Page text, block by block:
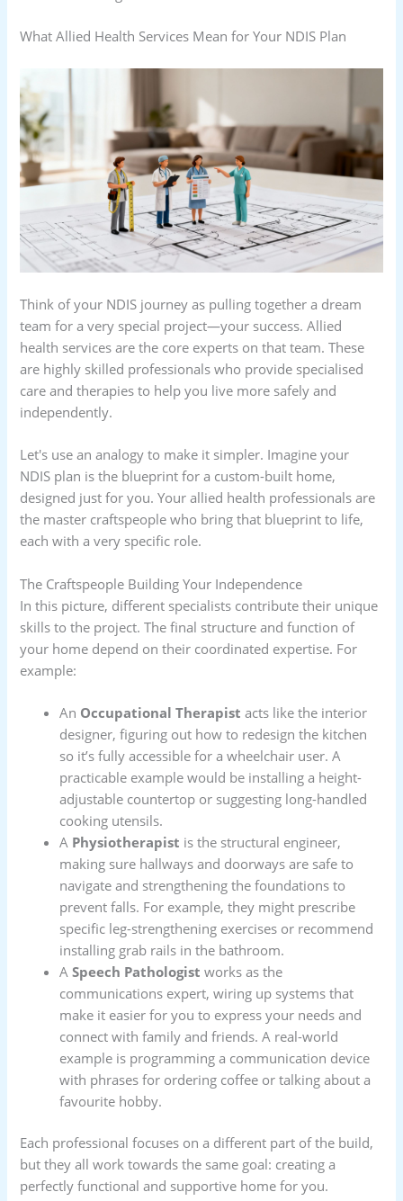
What Allied Health Services Mean for Your NDIS Plan
Think of your NDIS journey as pulling together a dream
team for a very special project—your success. Allied
health services are the core experts on that team. These
are highly skilled professionals who provide specialised
care and therapies to help you live more safely and
independently.
Let's use an analogy to make it simpler. Imagine your
NDIS plan is the blueprint for a custom-built home,
designed just for you. Your allied health professionals are
the master craftspeople who bring that blueprint to life,
each with a very specific role.
The Craftspeople Building Your Independence
In this picture, different specialists contribute their unique
skills to the project. The final structure and function of
your home depend on their coordinated expertise. For
example:
An Occupational Therapist acts like the interior
designer, figuring out how to redesign the kitchen
so it’s fully accessible for a wheelchair user. A
practicable example would be installing a height-
adjustable countertop or suggesting long-handled
cooking utensils.
A Physiotherapist is the structural engineer,
making sure hallways and doorways are safe to
navigate and strengthening the foundations to
prevent falls. For example, they might prescribe
specific leg-strengthening exercises or recommend
installing grab rails in the bathroom.
ASpeech Pathologist works as the
communications expert, wiring up systems that
make it easier for you to express your needs and
connect with family and friends. A real-world
example is programming a communication device
with phrases for ordering coffee or talking about a
favourite hobby.
Each professional focuses on a different part of the build,
but they all work towards the same goal: creating a
perfectly functional and supportive home for you.